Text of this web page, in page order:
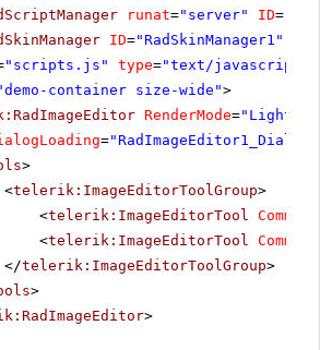
runat="server" ID=
ID="RadSkinManager1"
"scripts.js" type="text/javascript"
container size-wide">
RenderMode=
=
>
<telerik:ImageEditorToolGroup>
<telerik:ImageEditorTool
<telerik:ImageEditorTool
</telerik:ImageEditorToolGroup>
>
>